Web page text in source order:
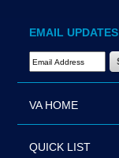
EMAIL UPDATES
Email Address Required
VA HOME
QUICK LIST